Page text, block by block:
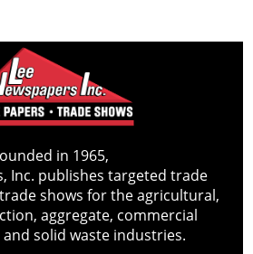
in 1965,
Inc. publishes targeted trade
shows for the agricultural,
aggregate, commercial
solid waste industries.